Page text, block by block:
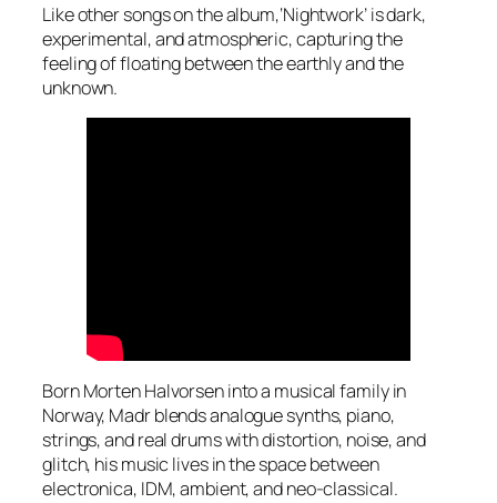
Like other songs on the album,‘Nightwork’ is dark,
experimental, and atmospheric, capturing the
feeling of floating between the earthly and the
unknown.
Born Morten Halvorsen into a musical family in
Norway, Madr blends analogue synths, piano,
strings, and real drums with distortion, noise, and
glitch, his music lives in the space between
electronica, IDM, ambient, and neo-classical.